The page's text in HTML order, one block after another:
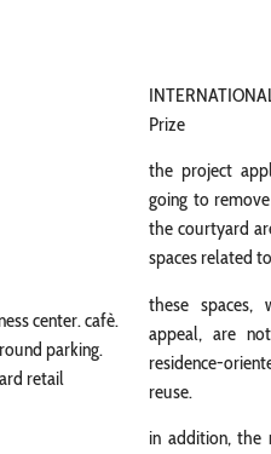
center. cafè.
parking.
retail
Prize
the project
going to
the courtyard
spaces related
these spaces,
appeal, are
residence-
reuse.
in addition, the